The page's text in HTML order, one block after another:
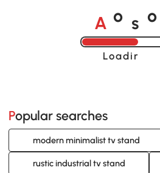
A o o
Popular searches
modern minimalist tv stand
rustic industrial tv stand